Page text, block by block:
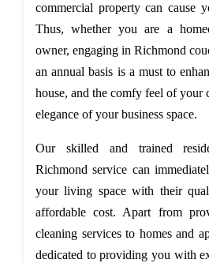
commercial property can cause
Thus, whether you are a
owner, engaging in Richmond
an annual basis is a must to
house, and the comfy feel of your
elegance of your business space.
Our skilled and trained
Richmond service can
your living space with their
affordable cost. Apart from
cleaning services to homes and
dedicated to providing you with